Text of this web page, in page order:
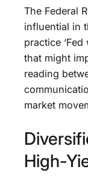
The Federal
influential in
practice
that might
reading
market
High-